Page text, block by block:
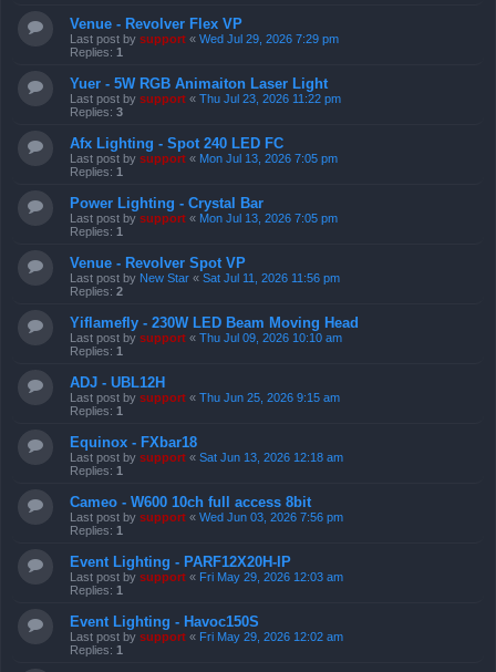
Venue - Revolver Flex VP
Last post by support « Wed Jul 29, 2026 7:29 pm
Replies: 1
Yuer - 5W RGB Animaiton Laser Light
Last post by support « Thu Jul 23, 2026 11:22 pm
Replies: 3
Afx Lighting - Spot 240 LED FC
Last post by support « Mon Jul 13, 2026 7:05 pm
Replies: 1
Power Lighting - Crystal Bar
Last post by support « Mon Jul 13, 2026 7:05 pm
Replies: 1
Venue - Revolver Spot VP
Last post by New Star « Sat Jul 11, 2026 11:56 pm
Replies: 2
Yiflamefly - 230W LED Beam Moving Head
Last post by support « Thu Jul 09, 2026 10:10 am
Replies: 1
ADJ - UBL12H
Last post by support « Thu Jun 25, 2026 9:15 am
Replies: 1
Equinox - FXbar18
Last post by support « Sat Jun 13, 2026 12:18 am
Replies: 1
Cameo - W600 10ch full access 8bit
Last post by support « Wed Jun 03, 2026 7:56 pm
Replies: 1
Event Lighting - PARF12X20H-IP
Last post by support « Fri May 29, 2026 12:03 am
Replies: 1
Event Lighting - Havoc150S
Last post by support « Fri May 29, 2026 12:02 am
Replies: 1